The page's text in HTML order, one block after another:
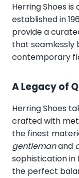
Herring Shoes is
established in
provide a
that seamlessly
contemporary
A Legacy of
Herring Shoes
crafted with
the finest
gentlemanand
sophistication in
the perfect